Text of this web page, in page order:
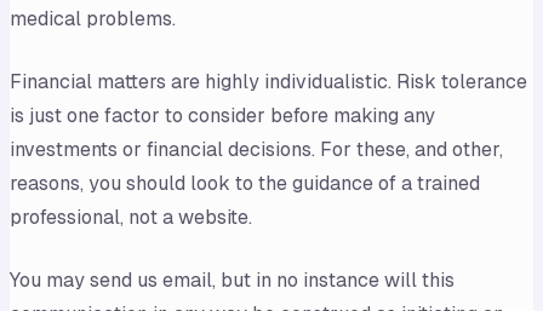
medical problems.
Financial matters are highly individualistic. Risk tolerance
is just one factor to consider before making any
investments or financial decisions. For these, and other,
reasons, you should look to the guidance of a trained
professional, not a website.
You may send us email, but in no instance will this